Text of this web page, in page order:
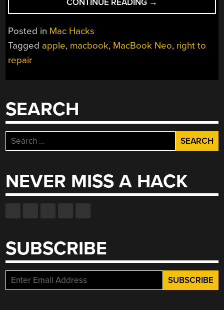
CONTINUE READING
MOST
IS
→
Posted in Mac Hacks
Tagged apple, macbook, MacBook Neo, right to
repair
SEARCH
Search
for:
NEVER MISS A HACK
SUBSCRIBE